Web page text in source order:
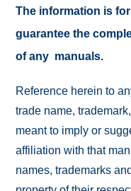
The information is
guarantee the
of any manuals.
Reference herein to
trade name,
meant to imply or
affiliation with that
names, trademarks